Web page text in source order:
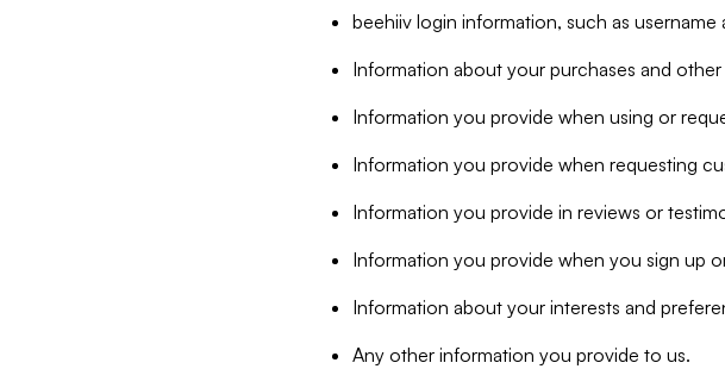
beehiiv login information, such as username
Information about your purchases and
Information you provide when using or
Information you provide when requesting
Information you provide in reviews or
Information you provide when you sign up
Information about your interests and
Any other information you provide to us.